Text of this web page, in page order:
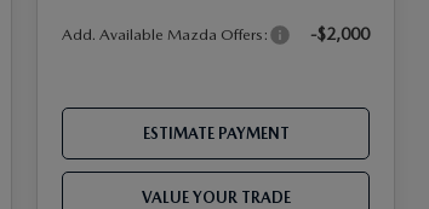
Add. Available Mazda Offers: -$2,000
ESTIMATE PAYMENT
VALUE YOUR TRADE